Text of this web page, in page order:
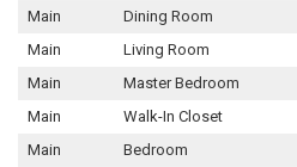
Main
Dining Room
Main
Living Room
Main
Master Bedroom
Main
Walk-In Closet
Main
Bedroom